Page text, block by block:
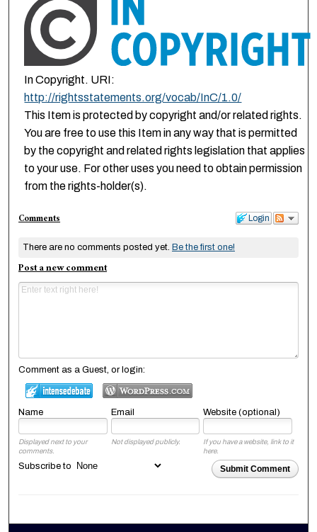
In Copyright. URI:
http://rightsstatements.org/vocab/InC/1.0/
This Item is protected by copyright and/or related rights.
You are free to use this Item in any way that is permitted
by the copyright and related rights legislation that applies
to your use. For other uses you need to obtain permission
from the rights-holder(s).
Login
Comments
There are no comments posted yet. Be the first one!
Post a new comment
Comment as a Guest, or login:
Name Email Website (optional)
Displayed next to your
comments.
Not displayed publicly.
If you have a website, link to it
here.
Submit Comment
Subscribe to